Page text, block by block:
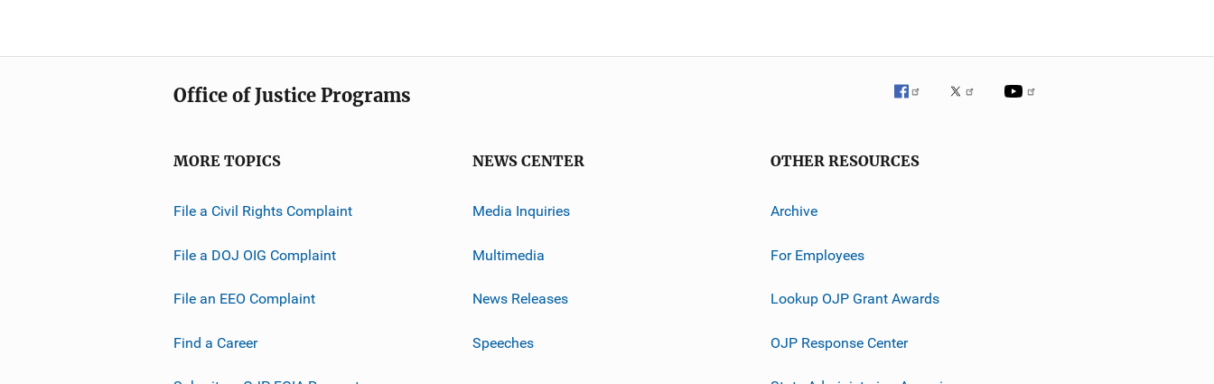
Office of Justice Programs
MORE TOPICS
File a Civil Rights Complaint
File a DOJ OIG Complaint
File an EEO Complaint
Find a Career
NEWS CENTER
Media Inquiries
Multimedia
News Releases
Speeches
OTHER RESOURCES
Archive
For Employees
Lookup OJP Grant Awards
OJP Response Center